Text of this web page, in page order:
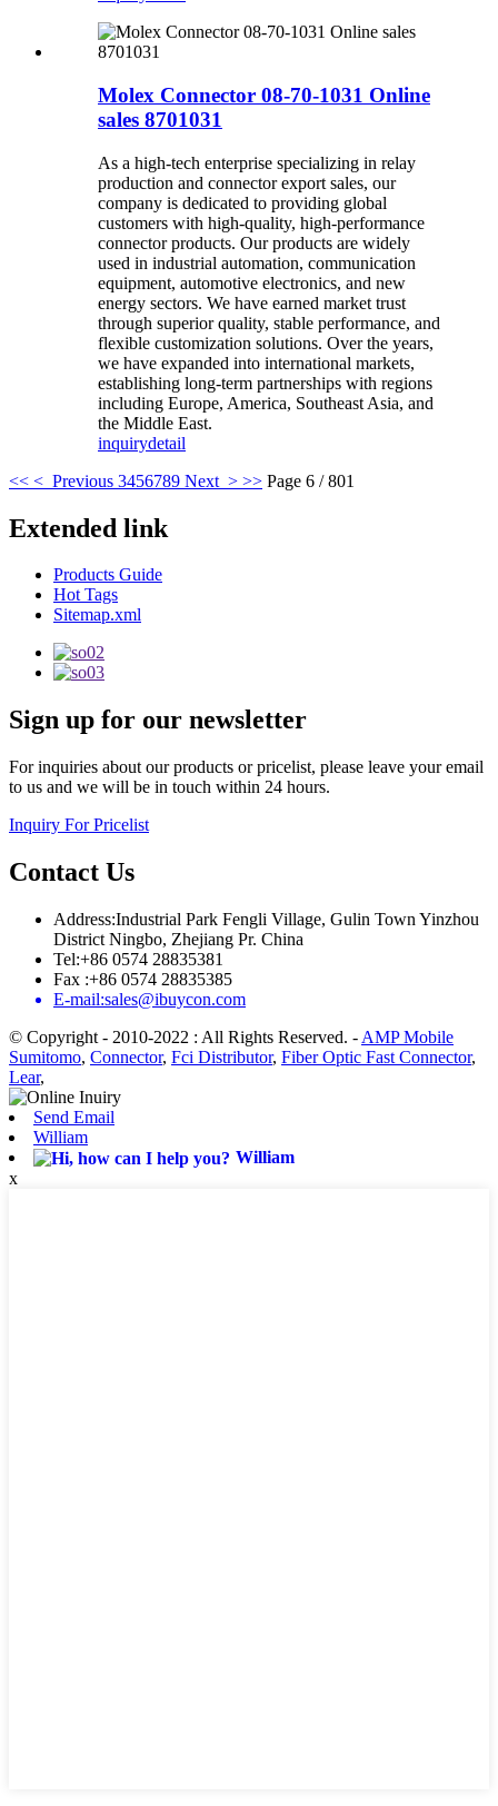
Molex Connector 08-70-1031 Online
sales 8701031
As a high-tech enterprise specializing in relay
production and connector export sales, our
company is dedicated to providing global
customers with high-quality, high-performance
connector products. Our products are widely
used in industrial automation, communication
equipment, automotive electronics, and new
energy sectors. We have earned market trust
through superior quality, stable performance, and
flexible customization solutions. Over the years,
we have expanded into international markets,
establishing long-term partnerships with regions
including Europe, America, Southeast Asia, and
the Middle East.
inquirydetail
<< < Previous 3456789 Next > >> Page 6 / 801
Extended link
Products Guide
Hot Tags
Sitemap.xml
Sign up for our newsletter
For inquiries about our products or pricelist, please leave your email
to us and we will be in touch within 24 hours.
Inquiry For Pricelist
Contact Us
Address:Industrial Park Fengli Village, Gulin Town Yinzhou
District Ningbo, Zhejiang Pr. China
Tel:+86 0574 28835381
Fax :+86 0574 28835385
E-mail:sales@ibuycon.com
© Copyright - 2010-2022 : All Rights Reserved. - AMP Mobile
Sumitomo, Connector, Fci Distributor, Fiber Optic Fast Connector,
Lear,
Send Email
William
William
x